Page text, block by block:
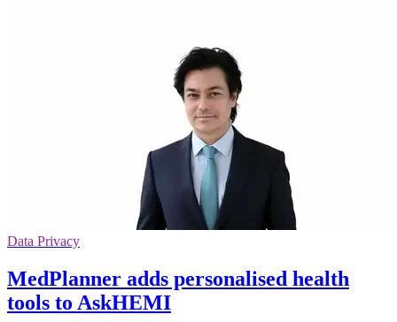
Data Privacy
MedPlanner adds personalised health
tools to AskHEMI